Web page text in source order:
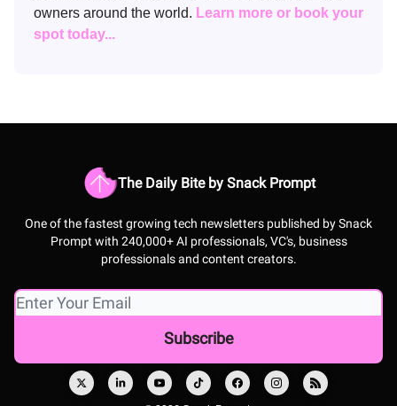
owners around the world. Learn more or book your
spot today...
The Daily Bite by Snack Prompt
One of the fastest growing tech newsletters published by Snack
Prompt with 240,000+ AI professionals, VC's, business
professionals and content creators.